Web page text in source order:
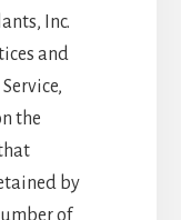
Inc.
and
the
by
of